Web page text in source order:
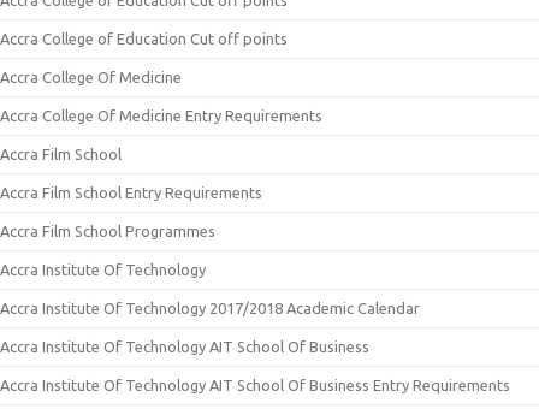
Accra College of Education Cut off points
Accra College Of Medicine
Accra College Of Medicine Entry Requirements
Accra Film School
Accra Film School Entry Requirements
Accra Film School Programmes
Accra Institute Of Technology
Accra Institute Of Technology 2017/2018 Academic Calendar
Accra Institute Of Technology AIT School Of Business
Accra Institute Of Technology AIT School Of Business Entry Requirements